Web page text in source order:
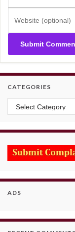
CATEGORIES
Categories
ADS